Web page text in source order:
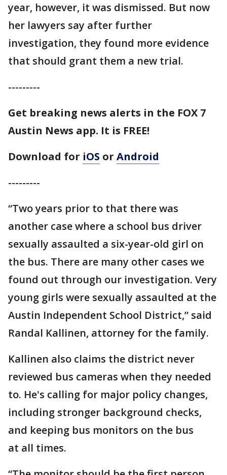
year, however, it was dismissed. But now
her lawyers say after further
investigation, they found more evidence
that should grant them a new trial.
---------
Get breaking news alerts in the FOX 7
Austin News app. It is FREE!
Download for iOS or Android
---------
“Two years prior to that there was
another case where a school bus driver
sexually assaulted a six-year-old girl on
the bus. There are many other cases we
found out through our investigation. Very
young girls were sexually assaulted at the
Austin Independent School District,” said
Randal Kallinen, attorney for the family.
Kallinen also claims the district never
reviewed bus cameras when they needed
to. He's calling for major policy changes,
including stronger background checks,
and keeping bus monitors on the bus
at all times.